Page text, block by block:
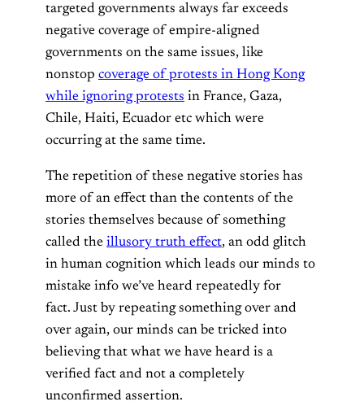
targeted governments always far exceeds
negative coverage of empire-aligned
governments on the same issues, like
nonstop coverage of protests in Hong Kong
while ignoring protests in France, Gaza,
Chile, Haiti, Ecuador etc which were
occurring at the same time.
The repetition of these negative stories has
more of an effect than the contents of the
stories themselves because of something
called the illusory truth effect, an odd glitch
in human cognition which leads our minds to
mistake info we’ve heard repeatedly for
fact. Just by repeating something over and
over again, our minds can be tricked into
believing that what we have heard is a
verified fact and not a completely
unconfirmed assertion.